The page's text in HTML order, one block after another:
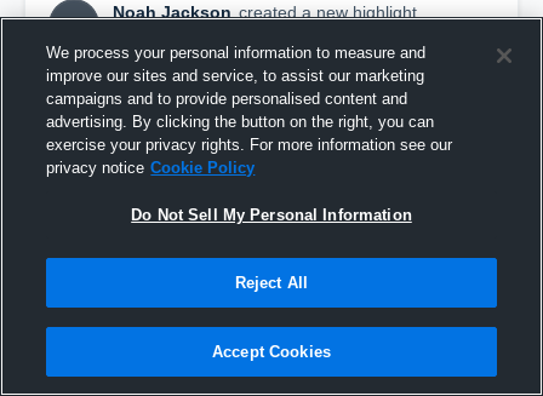
NJ
Noah Jackson created a new highlight.
Colgan High School
We process your personal information to measure and
improve our sites and service, to assist our marketing
campaigns and to provide personalised content and
advertising. By clicking the button on the right, you can
exercise your privacy rights. For more information see our
privacy notice Cookie Policy
Do Not Sell My Personal Information
Reject All
Accept Cookies